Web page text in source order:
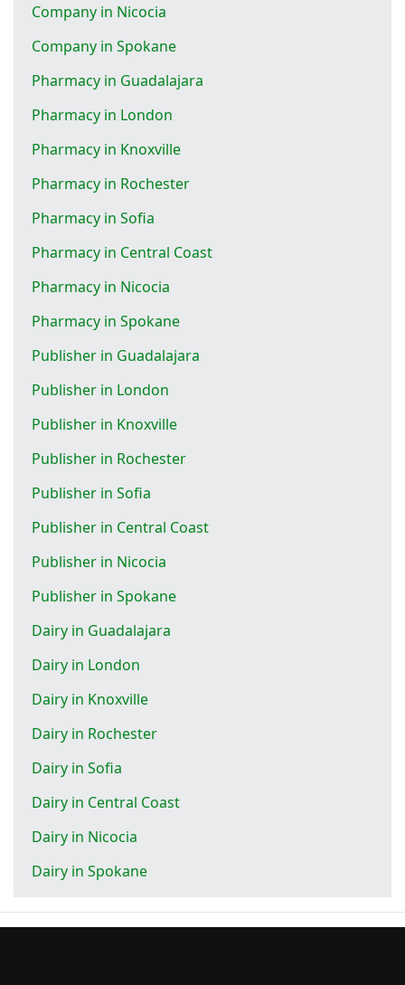
Company in Nicocia
Company in Spokane
Pharmacy in Guadalajara
Pharmacy in London
Pharmacy in Knoxville
Pharmacy in Rochester
Pharmacy in Sofia
Pharmacy in Central Coast
Pharmacy in Nicocia
Pharmacy in Spokane
Publisher in Guadalajara
Publisher in London
Publisher in Knoxville
Publisher in Rochester
Publisher in Sofia
Publisher in Central Coast
Publisher in Nicocia
Publisher in Spokane
Dairy in Guadalajara
Dairy in London
Dairy in Knoxville
Dairy in Rochester
Dairy in Sofia
Dairy in Central Coast
Dairy in Nicocia
Dairy in Spokane